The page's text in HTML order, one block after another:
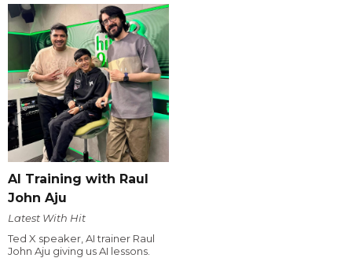
AI Training with Raul
John Aju
Latest With Hit
Ted X speaker, AI trainer Raul
John Aju giving us AI lessons.